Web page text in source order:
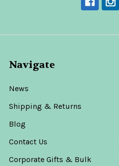
Navigate
News
Shipping & Returns
Blog
Contact Us
Corporate Gifts & Bulk